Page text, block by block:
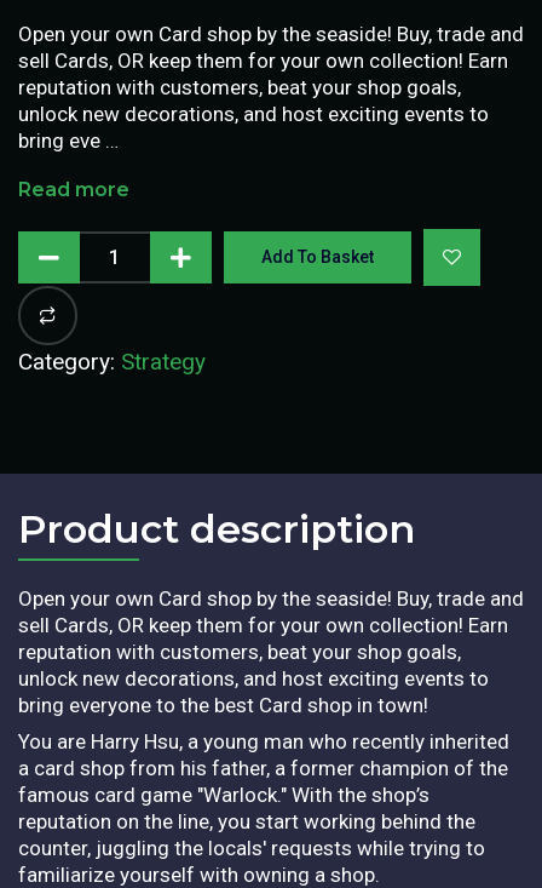
Open your own Card shop by the seaside! Buy, trade and
sell Cards, OR keep them for your own collection! Earn
reputation with customers, beat your shop goals,
unlock new decorations, and host exciting events to
bring eve …
Read more
Add To Basket
Category: Strategy
Product description​
Open your own Card shop by the seaside! Buy, trade and
sell Cards, OR keep them for your own collection! Earn
reputation with customers, beat your shop goals,
unlock new decorations, and host exciting events to
bring everyone to the best Card shop in town!
You are Harry Hsu, a young man who recently inherited
a card shop from his father, a former champion of the
famous card game "Warlock." With the shop’s
reputation on the line, you start working behind the
counter, juggling the locals' requests while trying to
familiarize yourself with owning a shop.